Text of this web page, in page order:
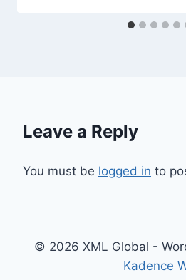
Leave a Reply
You must be logged in to
© 2026 XML Global -
Kadence